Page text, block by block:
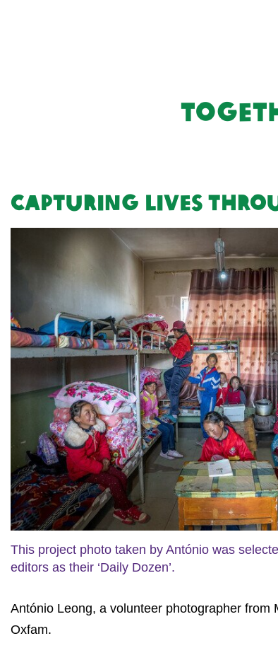
Capturing lives
This project photo taken by António was
editors as their ‘Daily Dozen’.
António Leong, a volunteer photographer from
Oxfam.